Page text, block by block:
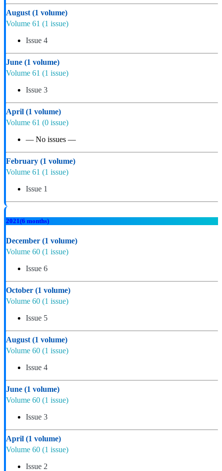
August (1 volume)
Volume 61 (1 issue)
Issue 4
June (1 volume)
Volume 61 (1 issue)
Issue 3
April (1 volume)
Volume 61 (0 issue)
— No issues —
February (1 volume)
Volume 61 (1 issue)
Issue 1
2021(6 months)
December (1 volume)
Volume 60 (1 issue)
Issue 6
October (1 volume)
Volume 60 (1 issue)
Issue 5
August (1 volume)
Volume 60 (1 issue)
Issue 4
June (1 volume)
Volume 60 (1 issue)
Issue 3
April (1 volume)
Volume 60 (1 issue)
Issue 2